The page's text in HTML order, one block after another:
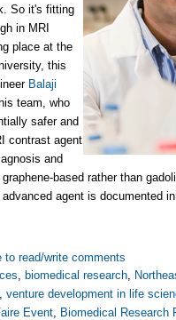
So it's fitting
in MRI
place at the
this
Balaji
his team, who
safer and
contrast agent
and
based rather than
agent is documented
to read/write comments
biomedical research
venture development in life
Event Biomedical Research